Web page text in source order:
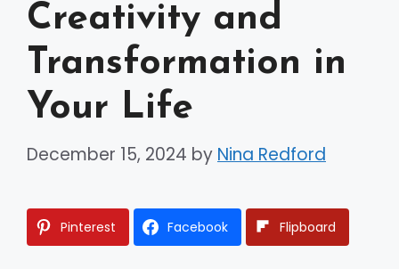
Creativity and
Transformation in
Your Life
December 15, 2024 by Nina Redford
Pinterest Facebook Flipboard